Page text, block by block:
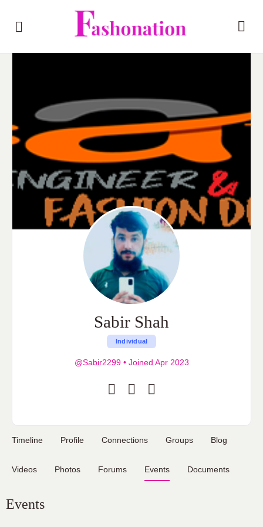
Sabir Shah
Individual
@Sabir2299 •Joined Apr 2023
Timeline Profile Connections Groups Blog
Videos Photos Forums Events Documents
Events